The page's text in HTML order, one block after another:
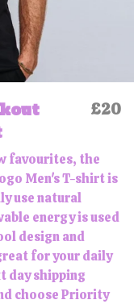
£20
favourites, the
Men's T-shirt is
use natural
energy is used
design and
for your daily
day shipping
choose Priority